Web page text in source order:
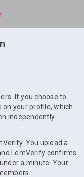
If you choose to
on your profile, which
independently
You upload a
LemVerify confirms
a minute. Your